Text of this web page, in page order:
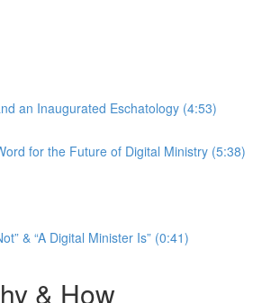
an Inaugurated Eschatology (4:53)
for the Future of Digital Ministry (5:38)
& “A Digital Minister Is” (0:41)
& How